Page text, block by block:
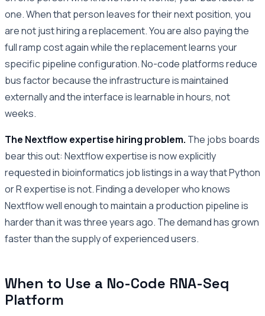
one. When that person leaves for their next position, you
are not just hiring a replacement. You are also paying the
full ramp cost again while the replacement learns your
specific pipeline configuration. No-code platforms reduce
bus factor because the infrastructure is maintained
externally and the interface is learnable in hours, not
weeks.
The Nextflow expertise hiring problem. The jobs boards
bear this out: Nextflow expertise is now explicitly
requested in bioinformatics job listings in a way that Python
or R expertise is not. Finding a developer who knows
Nextflow well enough to maintain a production pipeline is
harder than it was three years ago. The demand has grown
faster than the supply of experienced users.
When to Use a No-Code RNA-Seq
Platform